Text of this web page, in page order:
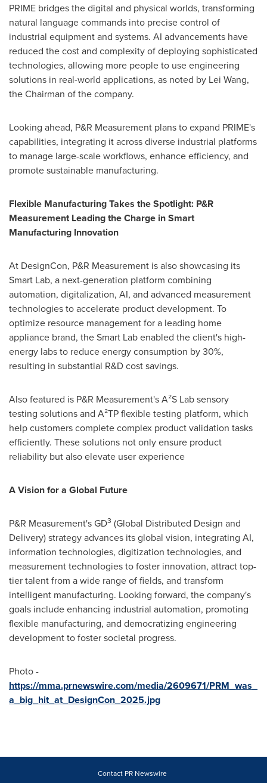
PRIME bridges the digital and physical worlds, transforming
natural language commands into precise control of
industrial equipment and systems. AI advancements have
reduced the cost and complexity of deploying sophisticated
technologies, allowing more people to use engineering
solutions in real-world applications, as noted by Lei Wang,
the Chairman of the company.
Looking ahead, P&R Measurement plans to expand PRIME's
capabilities, integrating it across diverse industrial platforms
to manage large-scale workflows, enhance efficiency, and
promote sustainable manufacturing.
Flexible Manufacturing Takes the Spotlight: P&R
Measurement Leading the Charge in Smart
Manufacturing Innovation
At DesignCon, P&R Measurement is also showcasing its
Smart Lab, a next-generation platform combining
automation, digitalization, AI, and advanced measurement
technologies to accelerate product development. To
optimize resource management for a leading home
appliance brand, the Smart Lab enabled the client's high-
energy labs to reduce energy consumption by 30%,
resulting in substantial R&D cost savings.
Also featured is P&R Measurement's A²S Lab sensory
testing solutions and A²TP flexible testing platform, which
help customers complete complex product validation tasks
efficiently. These solutions not only ensure product
reliability but also elevate user experience
A Vision for a Global Future
P&R Measurement's GD3 (Global Distributed Design and
Delivery) strategy advances its global vision, integrating AI,
information technologies, digitization technologies, and
measurement technologies to foster innovation, attract top-
tier talent from a wide range of fields, and transform
intelligent manufacturing. Looking forward, the company's
goals include enhancing industrial automation, promoting
flexible manufacturing, and democratizing engineering
development to foster societal progress.
Photo -
https://mma.prnewswire.com/media/2609671/PRM_was_
a_big_hit_at_DesignCon_2025.jpg
Contact PR Newswire